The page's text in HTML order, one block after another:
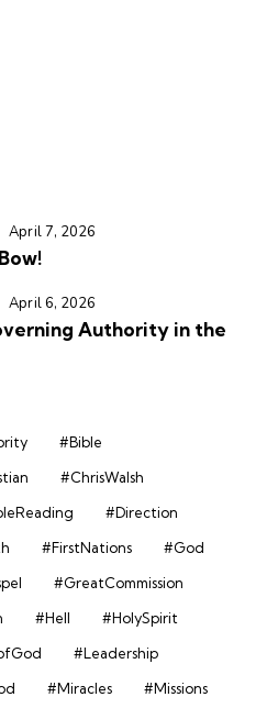
April 7, 2026
April 6, 2026
Authority in the
#Bible
#ChrisWalsh
#Direction
#FirstNations
#God
#GreatCommission
#Hell
#HolySpirit
#Leadership
#Miracles
#Missions